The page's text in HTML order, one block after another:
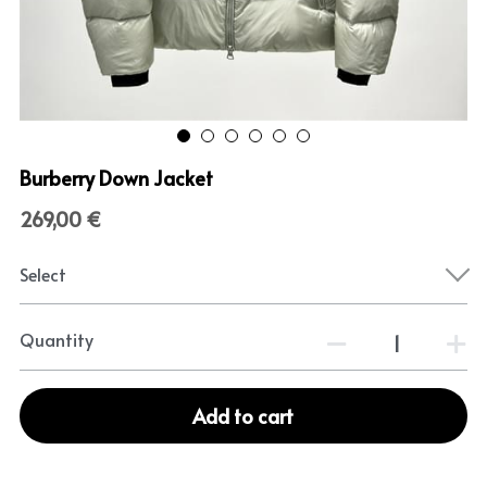
Burberry Down Jacket
269,00 €
Select
Quantity
Add to cart